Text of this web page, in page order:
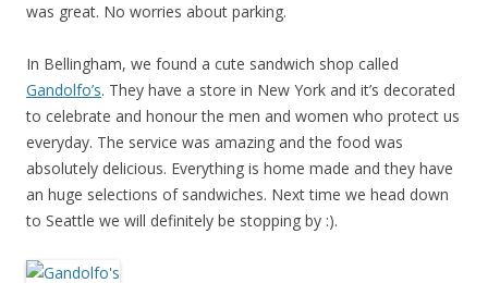
was great. No worries about parking.
In Bellingham, we found a cute sandwich shop called
Gandolfo’s. They have a store in New York and it’s decorated
to celebrate and honour the men and women who protect us
everyday. The service was amazing and the food was
absolutely delicious. Everything is home made and they have
an huge selections of sandwiches. Next time we head down
to Seattle we will definitely be stopping by :).